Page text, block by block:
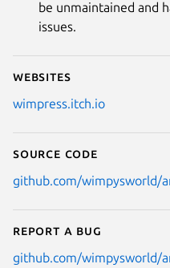
be unmaintained and
issues.
Websites
wimpress.itch.io
Source code
github.com/wimpysworld/
Report a bug
github.com/wimpysworld/